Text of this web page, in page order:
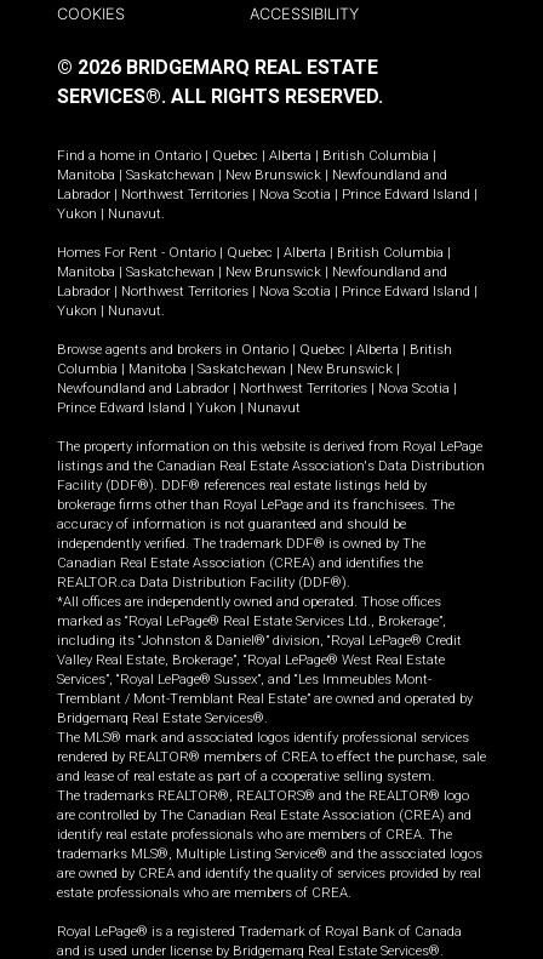
COOKIES
ACCESSIBILITY
© 2026 BRIDGEMARQ REAL ESTATE
SERVICES®. ALL RIGHTS RESERVED.
Find a home in Ontario Quebec Alberta British Columbia
Manitoba
Saskatchewan New Brunswick
Newfoundland and
Labrador
Northwest Territories Nova Scotia Prince Edward Island
Yukon
Nunavut.
Homes For Rent - Ontario Quebec Alberta British Columbia
Manitoba
Saskatchewan New Brunswick
Newfoundland and
Labrador
Northwest Territories Nova Scotia Prince Edward Island
Yukon
Nunavut.
Browse agents and brokers in Ontario Quebec Alberta
British
Columbia
Manitoba Saskatchewan New Brunswick
Newfoundland and Labrador
Northwest Territories Nova Scotia
Prince Edward Island
Yukon Nunavut
The property information on this website is derived from Royal LePage
listings and the Canadian Real Estate Association's Data Distribution
Facility (DDF®). DDF® references real estate listings held by
brokerage firms other than Royal LePage and its franchisees. The
accuracy of information is not guaranteed and should be
independently verified. The trademark DDF® is owned by The
Canadian Real Estate Association (CREA) and identifies the
REALTOR.ca Data Distribution Facility (DDF®).
*All offices are independently owned and operated. Those offices
marked as “Royal LePage® Real Estate Services Ltd., Brokerage”,
including its “Johnston & Daniel®” division, “Royal LePage® Credit
Valley Real Estate, Brokerage”, “Royal LePage® West Real Estate
Services”, “Royal LePage® Sussex”, and “Les Immeubles Mont-
Tremblant / Mont-Tremblant Real Estate” are owned and operated by
Bridgemarq Real Estate Services®.
The MLS® mark and associated logos identify professional services
rendered by REALTOR® members of CREA to effect the purchase, sale
and lease of real estate as part of a cooperative selling system.
The trademarks REALTOR®, REALTORS® and the REALTOR® logo
are controlled by The Canadian Real Estate Association (CREA) and
identify real estate professionals who are members of CREA. The
trademarks MLS®, Multiple Listing Service® and the associated logos
are owned by CREA and identify the quality of services provided by real
estate professionals who are members of CREA.
Royal LePage® is a registered Trademark of Royal Bank of Canada
and is used under license by Bridgemarq Real Estate Services®.